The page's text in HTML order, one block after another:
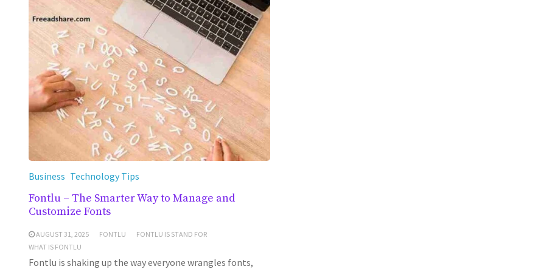
Business Technology Tips
Fontlu – The Smarter Way to Manage and
Customize Fonts
AUGUST 31, 2025 FONTLU
FONTLU IS STAND FOR
WHAT IS FONTLU
Fontlu is shaking up the way everyone wrangles fonts,